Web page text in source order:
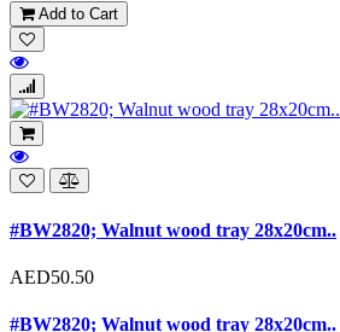
Add to Cart
#BW2820; Walnut wood tray 28x20cm..
AED50.50
#BW2820; Walnut wood tray 28x20cm..